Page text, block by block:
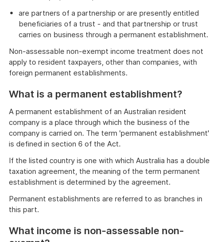
are partners of a partnership or are presently entitled
beneficiaries of a trust - and that partnership or trust
carries on business through a permanent establishment.
Non-assessable non-exempt income treatment does not
apply to resident taxpayers, other than companies, with
foreign permanent establishments.
What is a permanent establishment?
A permanent establishment of an Australian resident
company is a place through which the business of the
company is carried on. The term 'permanent establishment'
is defined in section 6 of the Act.
If the listed country is one with which Australia has a double
taxation agreement, the meaning of the term permanent
establishment is determined by the agreement.
Permanent establishments are referred to as branches in
this part.
What income is non-assessable non-